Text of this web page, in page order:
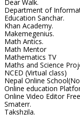
Dear Walk.
Department of
Education Sanchar.
Khan Academy.
Makemegenius.
Math Antics.
Math Mentor
Mathematics TV
Maths and Science
NCED (Virtual class)
Nepal Online
Online education
Online Video Editor
Smaterr.
Takshzila.